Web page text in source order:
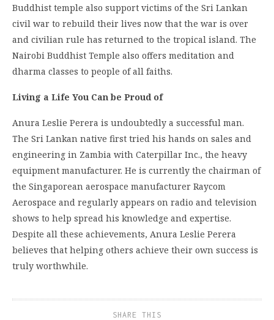
Buddhist temple also support victims of the Sri Lankan
civil war to rebuild their lives now that the war is over
and civilian rule has returned to the tropical island. The
Nairobi Buddhist Temple also offers meditation and
dharma classes to people of all faiths.
Living a Life You Can be Proud of
Anura Leslie Perera is undoubtedly a successful man.
The Sri Lankan native first tried his hands on sales and
engineering in Zambia with Caterpillar Inc., the heavy
equipment manufacturer. He is currently the chairman of
the Singaporean aerospace manufacturer Raycom
Aerospace and regularly appears on radio and television
shows to help spread his knowledge and expertise.
Despite all these achievements, Anura Leslie Perera
believes that helping others achieve their own success is
truly worthwhile.
SHARE THIS